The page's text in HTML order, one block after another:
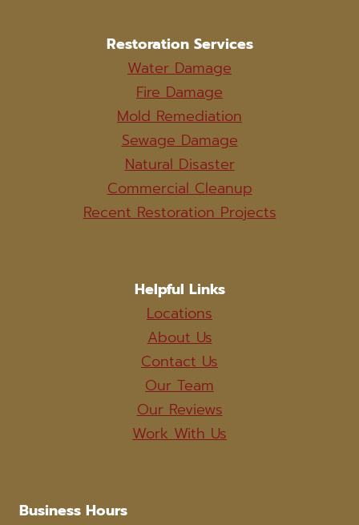
Restoration Services
Water Damage
Fire Damage
Mold Remediation
Sewage Damage
Natural Disaster
Commercial Cleanup
Recent Restoration Projects
Helpful Links
Locations
About Us
Contact Us
Our Team
Our Reviews
Work With Us
Business Hours